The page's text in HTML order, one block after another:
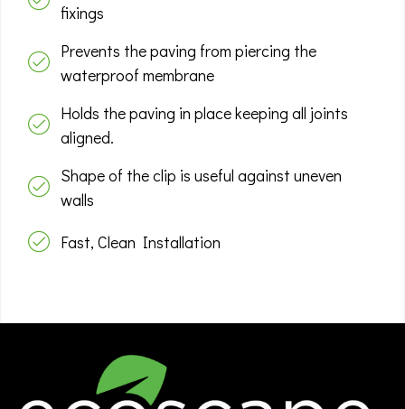
fixings
Prevents the paving from piercing the
waterproof membrane
Holds the paving in place keeping all joints
aligned.
Shape of the clip is useful against uneven
walls
Fast, Clean Installation